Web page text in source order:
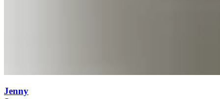
Jenny